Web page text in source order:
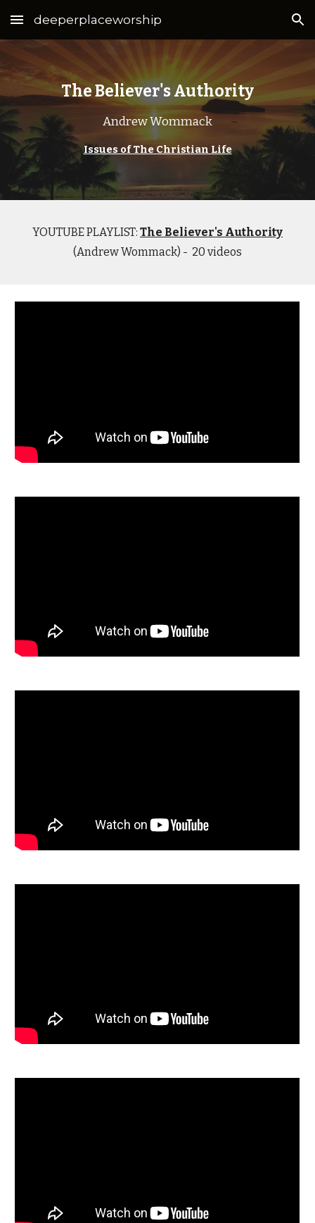
Skip to main content Skip to navigation
deeperplaceworship
The Believer's Authority
Andrew Wommack
Issues of The Christian Life
YOUTUBE PLAYLIST: The Believer's Authority
(Andrew Wommack) - 20 videos